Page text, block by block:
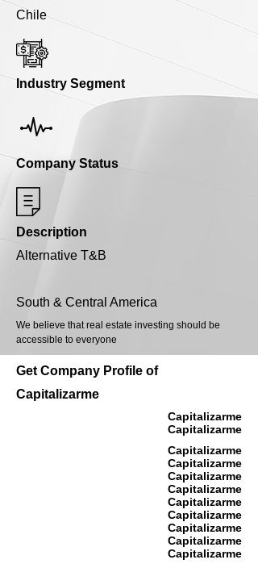
Chile
Industry Segment
Company Status
Description
Alternative T&B
South & Central America
We believe that real estate investing should be
accessible to everyone
Get Company Profile of
Capitalizarme
Capitalizarme
Capitalizarme
Capitalizarme
Capitalizarme
Capitalizarme
Capitalizarme
Capitalizarme
Capitalizarme
Capitalizarme
Capitalizarme
Capitalizarme